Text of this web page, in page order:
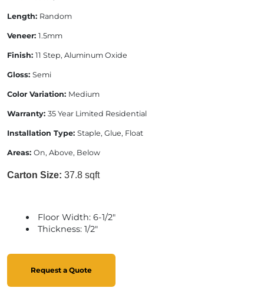
Length: Random
Veneer: 1.5mm
Finish: 11 Step, Aluminum Oxide
Gloss: Semi
Color Variation: Medium
Warranty: 35 Year Limited Residential
Installation Type: Staple, Glue, Float
Areas: On, Above, Below
Carton Size: 37.8 sqft
Floor Width: 6-1/2"
Thickness: 1/2"
Request a Quote